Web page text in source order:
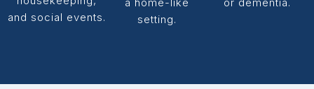
and social events.
setting.